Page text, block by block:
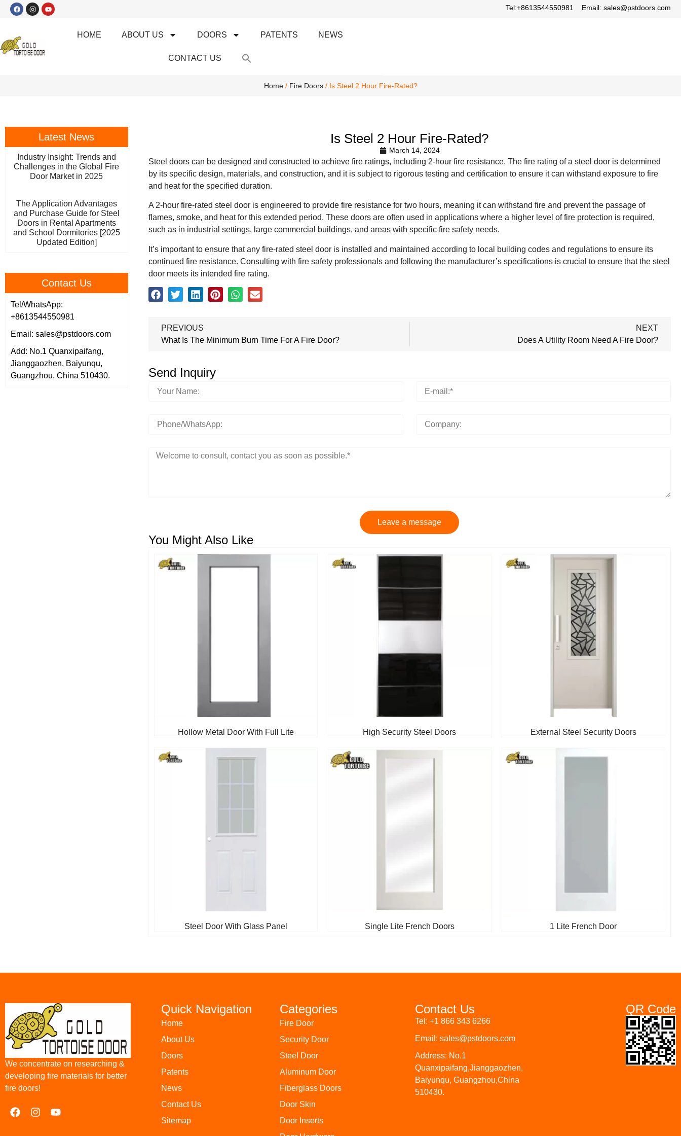
Tel:+8613544550981 Email: sales@pstdoors.com
HOME ABOUT US DOORS PATENTS NEWS
CONTACT US
Home/ Fire Doors/ Is Steel 2 Hour Fire-Rated?
Latest News
Industry Insight: Trends and
Challenges in the Global Fire
Door Market in 2025
The Application Advantages
and Purchase Guide for Steel
Doors in Rental Apartments
and School Dormitories [2025
Updated Edition]
Contact Us
Tel/WhatsApp:
+8613544550981
Email: sales@pstdoors.com
Add: No.1 Quanxipaifang,
Jianggaozhen, Baiyunqu,
Guangzhou, China 510430.
Is Steel 2 Hour Fire-Rated?
March 14, 2024
Steel doors can be designed and constructed to achieve fire ratings, including 2-hour fire resistance. The fire rating of a steel door is determined
by its specific design, materials, and construction, and it is subject to rigorous testing and certification to ensure it can withstand exposure to fire
and heat for the specified duration.
A 2-hour fire-rated steel door is engineered to provide fire resistance for two hours, meaning it can withstand fire and prevent the passage of
flames, smoke, and heat for this extended period. These doors are often used in applications where a higher level of fire protection is required,
such as in industrial settings, large commercial buildings, and areas with specific fire safety needs.
It’s important to ensure that any fire-rated steel door is installed and maintained according to local building codes and regulations to ensure its
continued fire resistance. Consulting with fire safety professionals and following the manufacturer’s specifications is crucial to ensure that the steel
door meets its intended fire rating.
PREVIOUS
What Is The Minimum Burn Time For A Fire Door?
NEXT
Does A Utility Room Need A Fire Door?
Send Inquiry
Leave a message
You Might Also Like
Hollow Metal Door With Full Lite High Security Steel Doors External Steel Security Doors
Steel Door With Glass Panel Single Lite French Doors 1 Lite French Door
We concentrate on researching &
developing fire materials for better
fire doors!
Quick Navigation
Home
About Us
Doors
Patents
News
Contact Us
Sitemap
Categories
Fire Door
Security Door
Steel Door
Aluminum Door
Fiberglass Doors
Door Skin
Door Inserts
Contact Us
Tel: +1 866 343 6266
Email: sales@pstdoors.com
Address: No.1
Quanxipaifang,Jianggaozhen,
Baiyunqu, Guangzhou,China
510430.
QR Code